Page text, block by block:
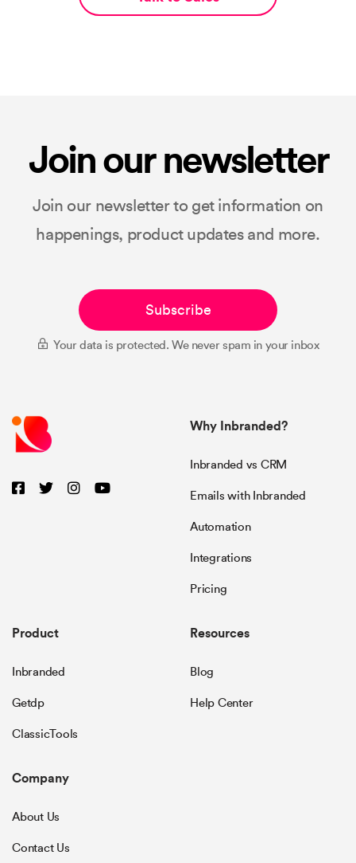
Join our newsletter
Join our newsletter to get information on
happenings, product updates and more.
Subscribe
Your data is protected. We never spam in your inbox
Why Inbranded?
Inbranded vs CRM
Emails with Inbranded
Automation
Integrations
Pricing
Product
Inbranded
Getdp
ClassicTools
Resources
Blog
Help Center
Company
About Us
Contact Us